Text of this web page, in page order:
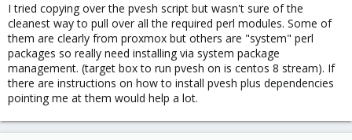
I tried copying over the pvesh script but wasn't sure of the
cleanest way to pull over all the required perl modules. Some of
them are clearly from proxmox but others are "system" perl
packages so really need installing via system package
management. (target box to run pvesh on is centos 8 stream). If
there are instructions on how to install pvesh plus dependencies
pointing me at them would help a lot.